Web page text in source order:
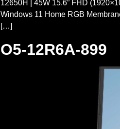
12650H | 45W 15.6” FHD
Windows 11 Home RGB
[…]
O5-12R6A-899